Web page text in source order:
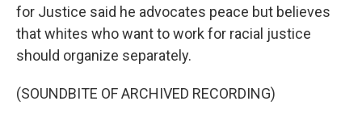
for Justice said he advocates peace but believes
that whites who want to work for racial justice
should organize separately.
(SOUNDBITE OF ARCHIVED RECORDING)